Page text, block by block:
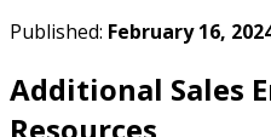
Published: February 16,
Additional Sales
Resources